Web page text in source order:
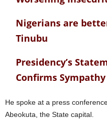
Nigerians are
Tinubu
Presidency’s
Confirms
He spoke at a press
Abeokuta, the State capital.